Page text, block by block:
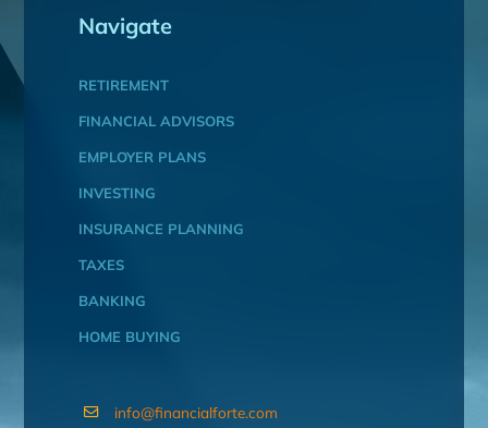
Navigate
RETIREMENT
FINANCIAL ADVISORS
EMPLOYER PLANS
INVESTING
INSURANCE PLANNING
TAXES
BANKING
HOME BUYING
info@financialforte.com